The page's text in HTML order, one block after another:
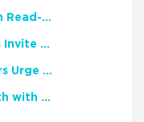
2026 National African American Read-In Receives High Marks
English Language Arts Teachers Invite Feedback on Working Framework for Responsible AI Use in Classrooms and Schools
Teacher Groups, Major Publishers Urge Lawmakers to Protect Freedom to Read
Celebrate National Poetry Month with NCTE